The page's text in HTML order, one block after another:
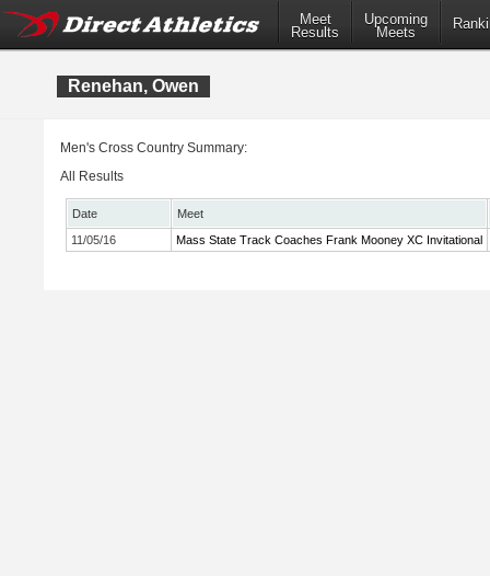
Meet
Results
Upcoming
Meets
Renehan, Owen
Men's Cross Country Summary:
All Results
Date
Meet
11/05/16
Mass State Track Coaches Frank Mooney XC Invitational